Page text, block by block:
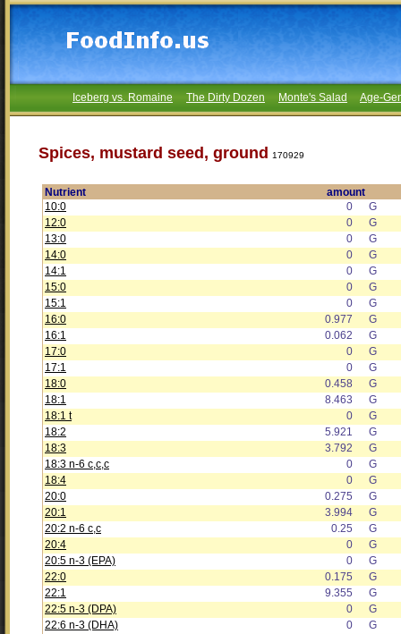
Iceberg vs. Romaine The Dirty Dozen Monte's Salad Age-
Spices, mustard seed, ground 170929
Nutrient
amount
10:0
0
G
12:0
0
G
13:0
0
G
14:0
0
G
14:1
0
G
15:0
0
G
15:1
0
G
16:0
0.977
G
16:1
0.062
G
17:0
0
G
17:1
0
G
18:0
0.458
G
18:1
8.463
G
18:1 t
0
G
18:2
5.921
G
18:3
3.792
G
18:3 n-6 c,c,c
0
G
18:4
0
G
20:0
0.275
G
20:1
3.994
G
20:2 n-6 c,c
0.25
G
20:4
0
G
20:5 n-3 (EPA)
0
G
22:0
0.175
G
22:1
9.355
G
22:5 n-3 (DPA)
0
G
22:6 n-3 (DHA)
0
G